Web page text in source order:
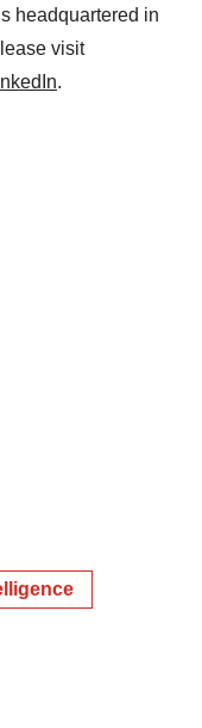
headquartered in
visit
.